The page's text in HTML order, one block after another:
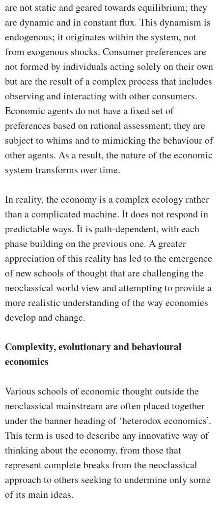
are not static and geared towards equilibrium; they
are dynamic and in constant flux. This dynamism is
endogenous; it originates within the system, not
from exogenous shocks. Consumer preferences are
not formed by individuals acting solely on their own
but are the result of a complex process that includes
observing and interacting with other consumers.
Economic agents do not have a fixed set of
preferences based on rational assessment; they are
subject to whims and to mimicking the behaviour of
other agents. As a result, the nature of the economic
system transforms over time.
In reality, the economy is a complex ecology rather
than a complicated machine. It does not respond in
predictable ways. It is path-dependent, with each
phase building on the previous one. A greater
appreciation of this reality has led to the emergence
of new schools of thought that are challenging the
neoclassical world view and attempting to provide a
more realistic understanding of the way economies
develop and change.
Complexity, evolutionary and behavioural
economics
Various schools of economic thought outside the
neoclassical mainstream are often placed together
under the banner heading of ‘heterodox economics’.
This term is used to describe any innovative way of
thinking about the economy, from those that
represent complete breaks from the neoclassical
approach to others seeking to undermine only some
of its main ideas.